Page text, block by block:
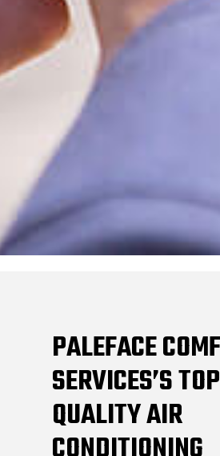
PALEFACE
SERVICES’S
QUALITY AIR